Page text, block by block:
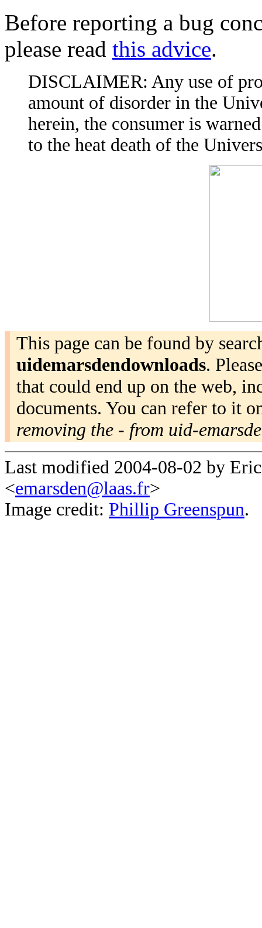
Before reporting a bug
please read this advice.
DISCLAIMER: Any use of
amount of disorder in the
herein, the consumer is
to the heat death of the
This page can be found by
uidemarsdendownloads.
that could end up on the web,
documents. You can refer to it
removing the - from uid-
Last modified 2004-08-02 by
<emarsden@laas.fr>
Image credit: Phillip Greenspun.